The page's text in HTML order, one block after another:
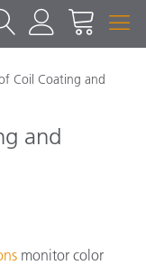
Coil Coating and
and
monitor color